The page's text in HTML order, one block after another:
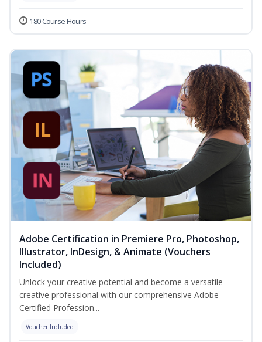
180 Course Hours
Adobe Certification in Premiere Pro, Photoshop,
Illustrator, InDesign, & Animate (Vouchers
Included)
Unlock your creative potential and become a versatile
creative professional with our comprehensive Adobe
Certified Profession...
Voucher Included